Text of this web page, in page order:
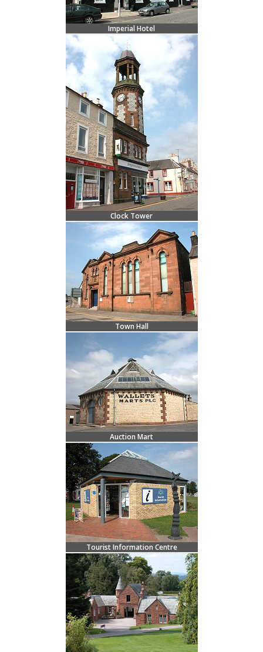
Imperial Hotel
Clock Tower
Town Hall
Auction Mart
Tourist Information Centre